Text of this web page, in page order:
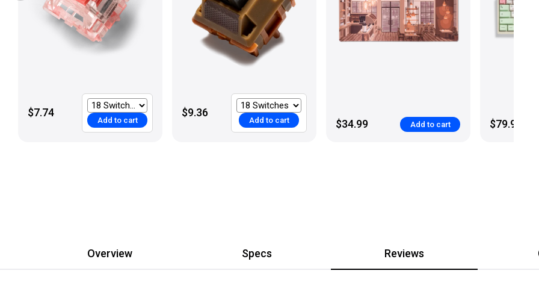
$7.74
Add to cart
$9.36
Add to cart $34.99 Add to cart $79.99
Overview Specs Reviews